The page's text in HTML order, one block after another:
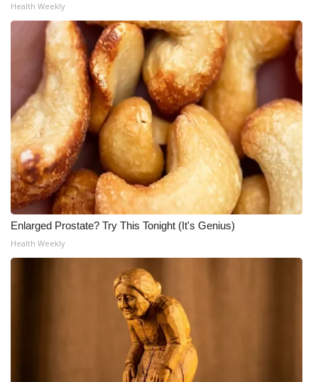
Health Weekly
Enlarged Prostate? Try This Tonight (It's Genius)
Health Weekly